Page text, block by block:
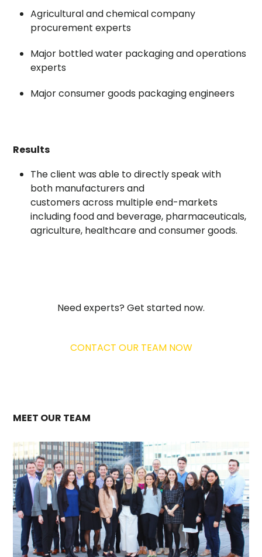
Agricultural and chemical company
procurement experts
Major bottled water packaging and operations
experts
Major consumer goods packaging engineers
Results
The client was able to directly speak with
both manufacturers and
customers across multiple end-markets
including food and beverage, pharmaceuticals,
agriculture, healthcare and consumer goods.
Need experts? Get started now.
CONTACT OUR TEAM NOW
MEET OUR TEAM